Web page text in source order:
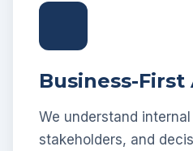
Business-First
We understand
stakeholders, and